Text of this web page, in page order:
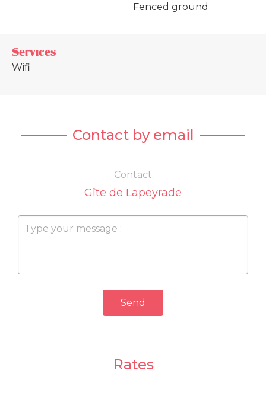
Fenced ground
Services
Wifi
Contact by email
Contact
Gîte de Lapeyrade
Send
Rates